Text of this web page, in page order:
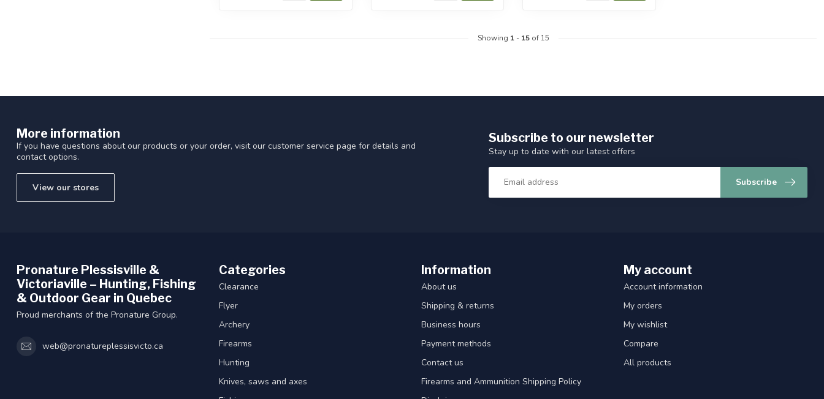
Showing 1- 15of 15
More information
If you have questions about our products or your order, visit our customer service page for details and
contact options.
View our stores
Subscribe to our newsletter
Stay up to date with our latest offers
Subscribe
Pronature Plessisville &
Victoriaville – Hunting, Fishing
& Outdoor Gear in Quebec
Proud merchants of the Pronature Group.
web@pronatureplessisvicto.ca
Categories
Clearance
Flyer
Archery
Firearms
Hunting
Knives, saws and axes
Information
About us
Shipping & returns
Business hours
Payment methods
Contact us
Firearms and Ammunition Shipping Policy
My account
Account information
My orders
My wishlist
Compare
All products